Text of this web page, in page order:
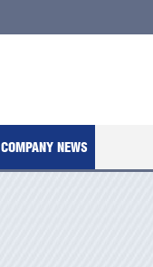
COMPANY NEWS